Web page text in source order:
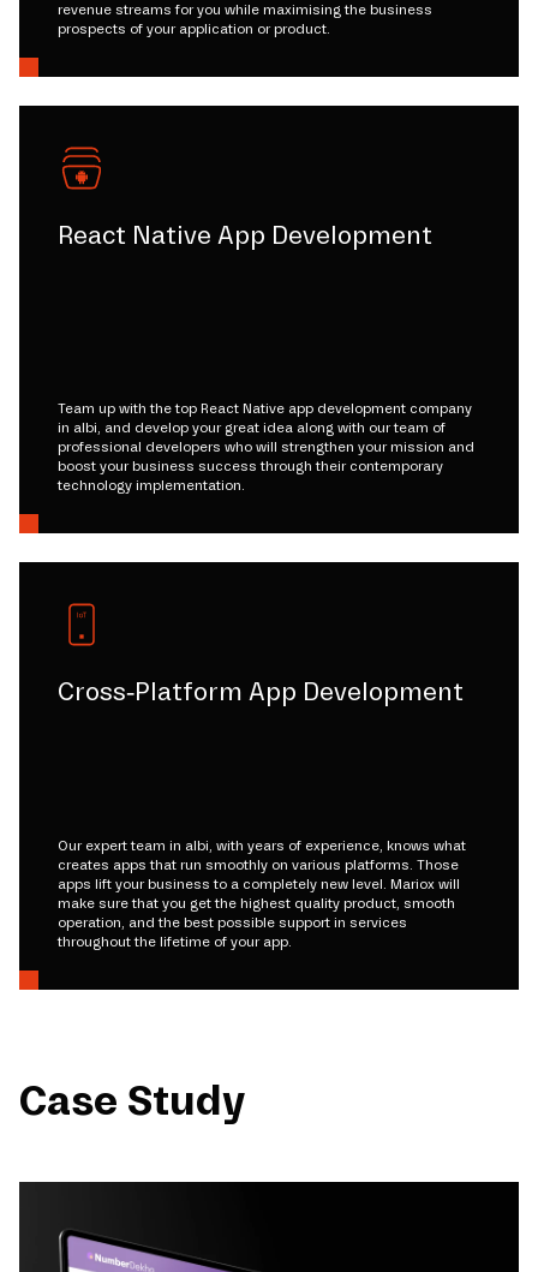
revenue streams for you while maximising the business
prospects of your application or product.
React Native App Development
Team up with the top React Native app development company
in albi, and develop your great idea along with our team of
professional developers who will strengthen your mission and
boost your business success through their contemporary
technology implementation.
Cross-Platform App Development
Our expert team in albi, with years of experience, knows what
creates apps that run smoothly on various platforms. Those
apps lift your business to a completely new level. Mariox will
make sure that you get the highest quality product, smooth
operation, and the best possible support in services
throughout the lifetime of your app.
Case Study